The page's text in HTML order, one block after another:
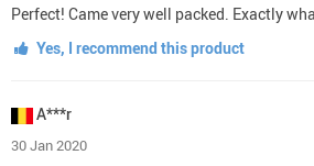
Perfect! Came very well packed. Exactly
Yes, I recommend this product
A***r
30 Jan 2020